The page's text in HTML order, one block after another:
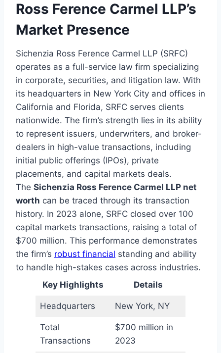
Ross Ference Carmel LLP’s
Market Presence
Sichenzia Ross Ference Carmel LLP (SRFC)
operates as a full-service law firm specializing
in corporate, securities, and litigation law. With
its headquarters in New York City and offices in
California and Florida, SRFC serves clients
nationwide. The firm’s strength lies in its ability
to represent issuers, underwriters, and broker-
dealers in high-value transactions, including
initial public offerings (IPOs), private
placements, and capital markets deals.
The Sichenzia Ross Ference Carmel LLP net
worth can be traced through its transaction
history. In 2023 alone, SRFC closed over 100
capital markets transactions, raising a total of
$700 million. This performance demonstrates
the firm’s robust financial standing and ability
to handle high-stakes cases across industries.
Key Highlights
Details
Headquarters New York, NY
Total
Transactions
$700 million in
2023